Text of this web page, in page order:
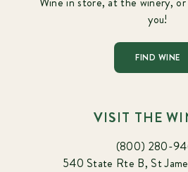
you!
FIND WINE
VISIT THE
(800) 280-
540 State Rte B, St